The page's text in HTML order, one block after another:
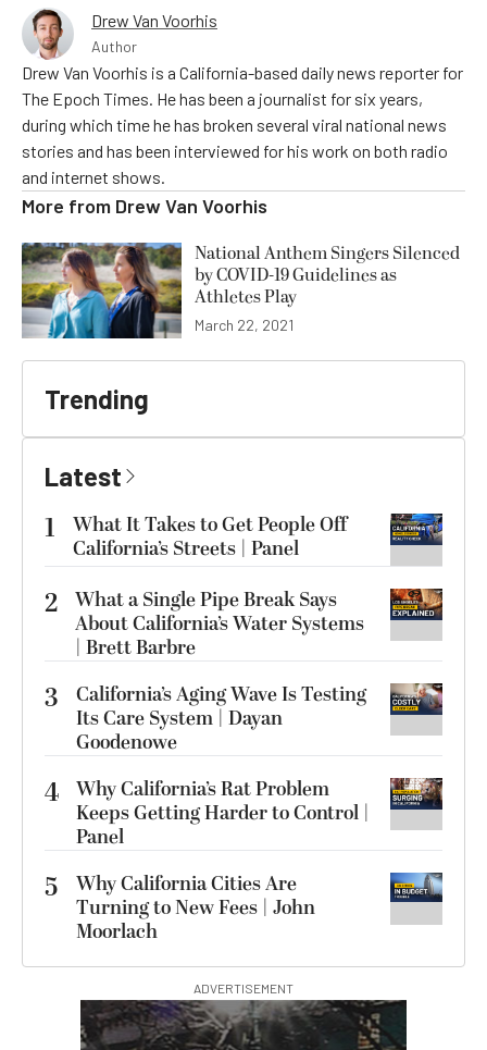
Drew Van Voorhis
Author
Drew Van Voorhis is a California-based daily news reporter for
The Epoch Times. He has been a journalist for six years,
during which time he has broken several viral national news
stories and has been interviewed for his work on both radio
and internet shows.
More from Drew Van Voorhis
National Anthem Singers Silenced
by COVID-19 Guidelines as
Athletes Play
March 22, 2021
Trending
Latest
1
What It Takes to Get People Off
California’s Streets | Panel
2 What a Single Pipe Break Says
About California’s Water Systems
| Brett Barbre
3
California’s Aging Wave Is Testing
Its Care System | Dayan
Goodenowe
4 Why California’s Rat Problem
Keeps Getting Harder to Control |
Panel
5
Why California Cities Are
Turning to New Fees | John
Moorlach
ADVERTISEMENT